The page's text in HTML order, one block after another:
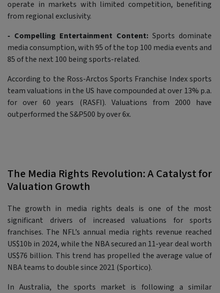
operate in markets with limited competition, benefiting
from regional exclusivity.
- Compelling Entertainment Content: Sports dominate
media consumption, with 95 of the top 100 media events and
85 of the next 100 being sports-related.
According to the Ross-Arctos Sports Franchise Index sports
team valuations in the US have compounded at over 13% p.a.
for over 60 years (RASFI). Valuations from 2000 have
outperformed the S&P500 by over 6x.
The Media Rights Revolution: A Catalyst for
Valuation Growth
The growth in media rights deals is one of the most
significant drivers of increased valuations for sports
franchises. The NFL’s annual media rights revenue reached
US$10b in 2024, while the NBA secured an 11-year deal worth
US$76 billion. This trend has propelled the average value of
NBA teams to double since 2021 (Sportico).
In Australia, the sports market is following a similar